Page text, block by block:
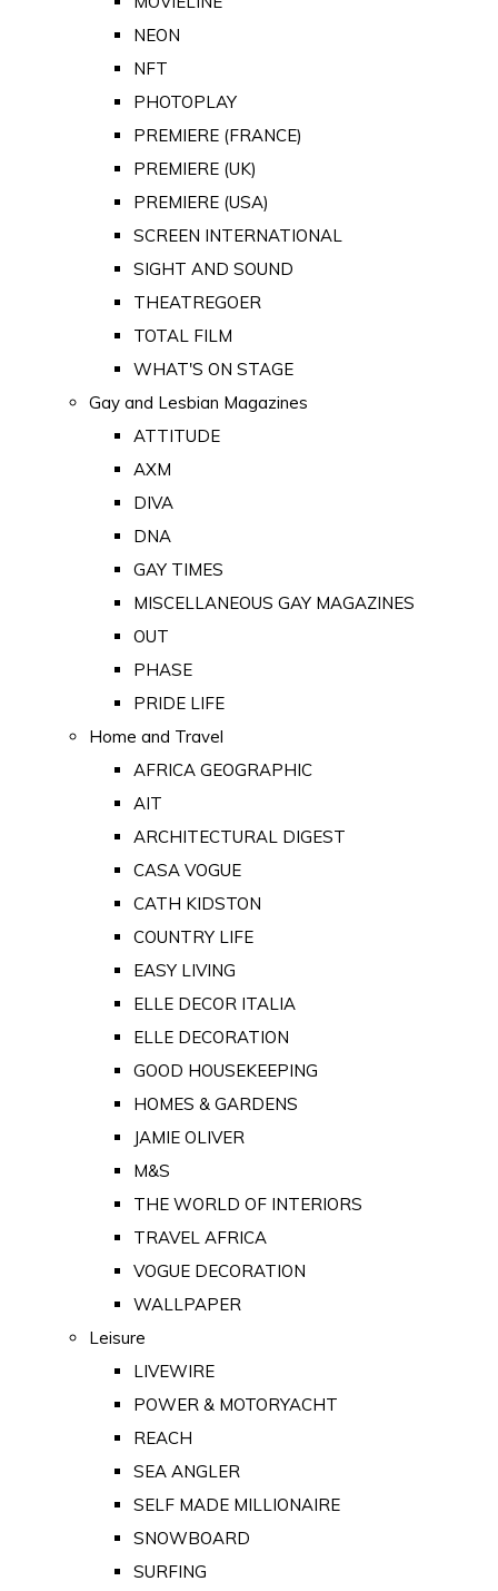
NEON
NFT
PHOTOPLAY
PREMIERE (FRANCE)
PREMIERE (UK)
PREMIERE (USA)
SCREEN INTERNATIONAL
SIGHT AND SOUND
THEATREGOER
TOTAL FILM
WHAT'S ON STAGE
Gay and Lesbian Magazines
ATTITUDE
AXM
DIVA
DNA
GAY TIMES
MISCELLANEOUS GAY MAGAZINES
OUT
PHASE
PRIDE LIFE
Home and Travel
AFRICA GEOGRAPHIC
AIT
ARCHITECTURAL DIGEST
CASA VOGUE
CATH KIDSTON
COUNTRY LIFE
EASY LIVING
ELLE DECOR ITALIA
ELLE DECORATION
GOOD HOUSEKEEPING
HOMES & GARDENS
JAMIE OLIVER
M&S
THE WORLD OF INTERIORS
TRAVEL AFRICA
VOGUE DECORATION
WALLPAPER
Leisure
LIVEWIRE
POWER & MOTORYACHT
REACH
SEA ANGLER
SELF MADE MILLIONAIRE
SNOWBOARD
SURFING